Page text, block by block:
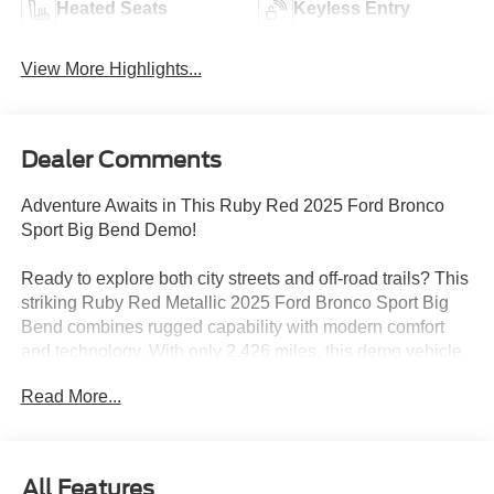
Heated Seats Keyless Entry
View More Highlights...
Dealer Comments
Adventure Awaits in This Ruby Red 2025 Ford Bronco
Sport Big Bend Demo!
Ready to explore both city streets and off-road trails? This
striking Ruby Red Metallic 2025 Ford Bronco Sport Big
Bend combines rugged capability with modern comfort
and technology. With only 2,426 miles, this demo vehicle
exceptional savings!
Read More...